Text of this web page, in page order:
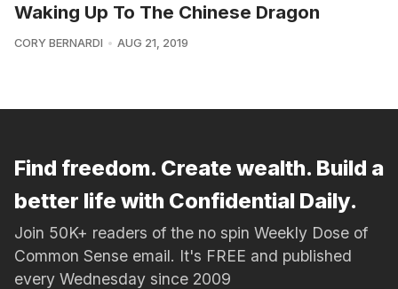
Waking Up To The Chinese Dragon
CORY BERNARDI AUG 21, 2019
Find freedom. Create wealth. Build a
better life with Confidential Daily.
Join 50K+ readers of the no spin Weekly Dose of
Common Sense email. It's FREE and published
every Wednesday since 2009